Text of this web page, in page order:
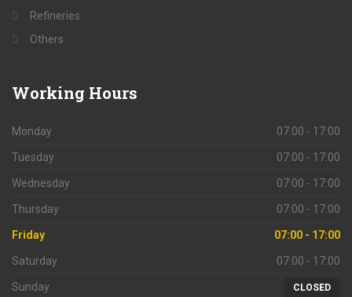
Refineries
Others
Working Hours
Monday 07:00 - 17:00
Tuesday 07:00 - 17:00
Wednesday 07:00 - 17:00
Thursday 07:00 - 17:00
Friday 07:00 - 17:00
Saturday 07:00 - 17:00
Sunday CLOSED